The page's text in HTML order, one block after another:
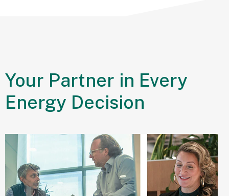
Sustainability
Your Partner in Every
Energy Decision